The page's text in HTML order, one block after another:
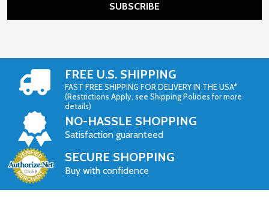
SUBSCRIBE
FREE U.S. SHIPPING
FAST FREE SHIPPING FOR DELIVERY IN THE USA*
(Restrictions Apply, see Shipping Policies for more
details)
NO-HASSLE SHOPPING
Satisfaction guaranteed
SECURE SHOPPING
Buy with confidence